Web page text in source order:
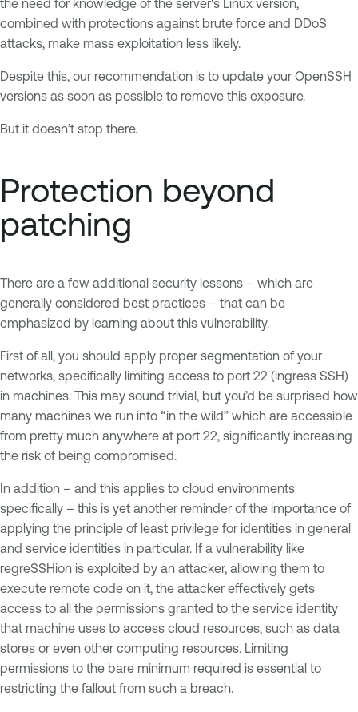
combined with protections against brute force and DDoS
attacks, make mass exploitation less likely.
Despite this, our recommendation is to update your OpenSSH
versions as soon as possible to remove this exposure.
But it doesn’t stop there.
Protection beyond
patching
There are a few additional security lessons – which are
generally considered best practices – that can be
emphasized by learning about this vulnerability.
First of all, you should apply proper segmentation of your
networks, specifically limiting access to port 22 (ingress SSH)
in machines. This may sound trivial, but you’d be surprised how
many machines we run into “in the wild” which are accessible
from pretty much anywhere at port 22, significantly increasing
the risk of being compromised.
In addition – and this applies to cloud environments
specifically – this is yet another reminder of the importance of
applying the principle of least privilege for identities in general
and service identities in particular. If a vulnerability like
regreSSHion is exploited by an attacker, allowing them to
execute remote code on it, the attacker effectively gets
access to all the permissions granted to the service identity
that machine uses to access cloud resources, such as data
stores or even other computing resources. Limiting
permissions to the bare minimum required is essential to
restricting the fallout from such a breach.